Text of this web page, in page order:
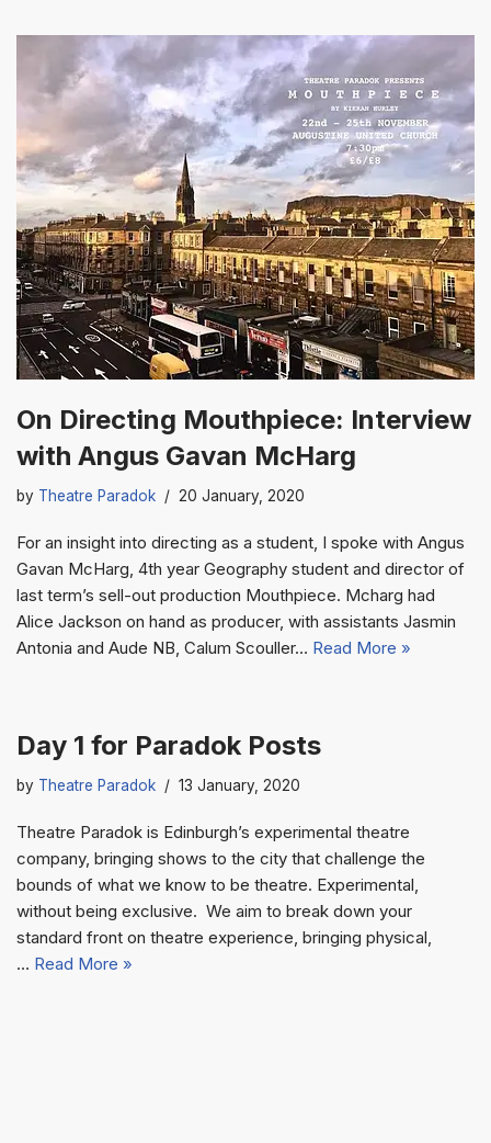
On Directing Mouthpiece: Interview
with Angus Gavan McHarg
by Theatre Paradok 20 January, 2020
For an insight into directing as a student, I spoke with Angus
Gavan McHarg, 4th year Geography student and director of
last term’s sell-out production Mouthpiece. Mcharg had
Alice Jackson on hand as producer, with assistants Jasmin
Antonia and Aude NB, Calum Scouller… Read More »
Day 1 for Paradok Posts
by Theatre Paradok 13 January, 2020
Theatre Paradok is Edinburgh’s experimental theatre
company, bringing shows to the city that challenge the
bounds of what we know to be theatre. Experimental,
without being exclusive. We aim to break down your
standard front on theatre experience, bringing physical,
… Read More »